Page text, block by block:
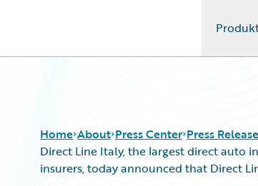
Home About Press Center Press
Direct Line Italy, the largest direct auto
insurers, today announced that Direct